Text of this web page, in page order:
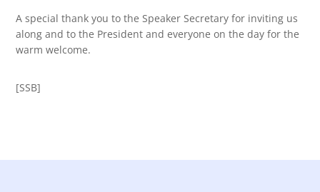
A special thank you to the Speaker Secretary for inviting us
along and to the President and everyone on the day for the
warm welcome.
[SSB]